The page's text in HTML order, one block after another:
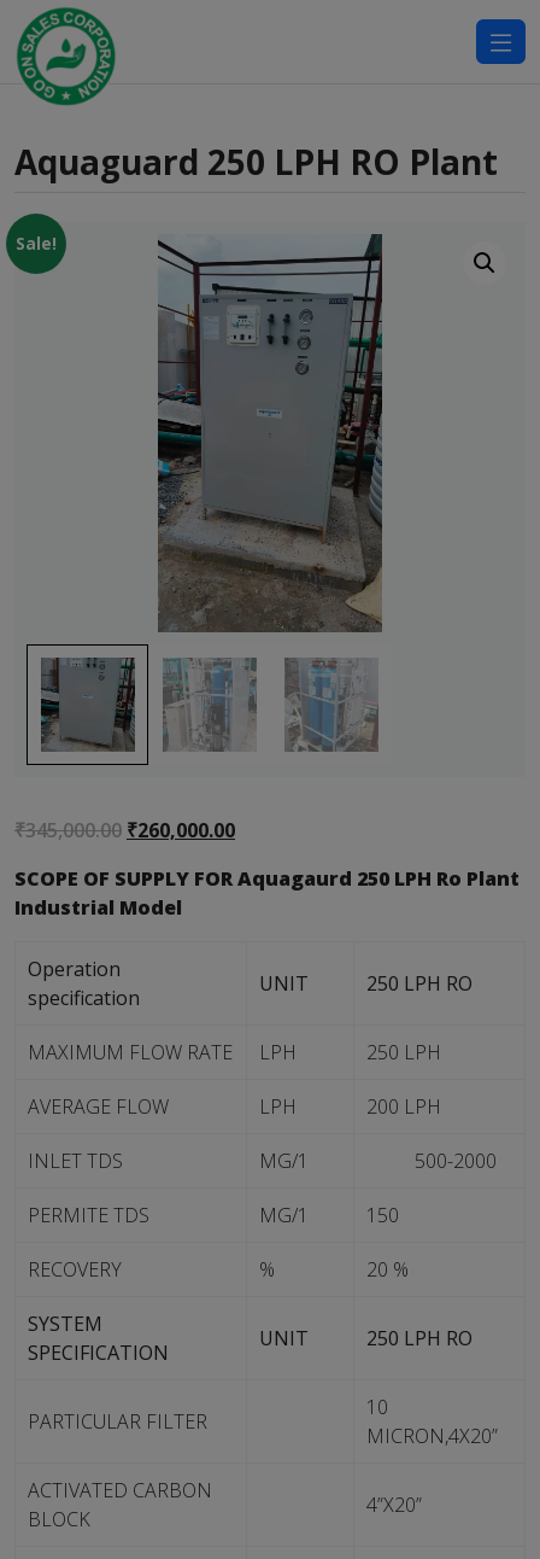
Aquaguard 250 LPH RO Plant
Sale!
₹345,000.00 Original
was:
₹345,000.00.
₹260,000.00Current
is:
SCOPE OF SUPPLY FOR Aquagaurd 250 LPH Ro Plant
Industrial Model
Operation
specification
UNIT 250 LPH RO
MAXIMUM FLOW RATE LPH 250 LPH
AVERAGE FLOW LPH 200 LPH
INLET TDS MG/1 500-2000
PERMITE TDS MG/1 150
RECOVERY % 20 %
SYSTEM
SPECIFICATION
UNIT 250 LPH RO
PARTICULAR FILTER
10
MICRON,4X20”
ACTIVATED CARBON
BLOCK
4”X20”